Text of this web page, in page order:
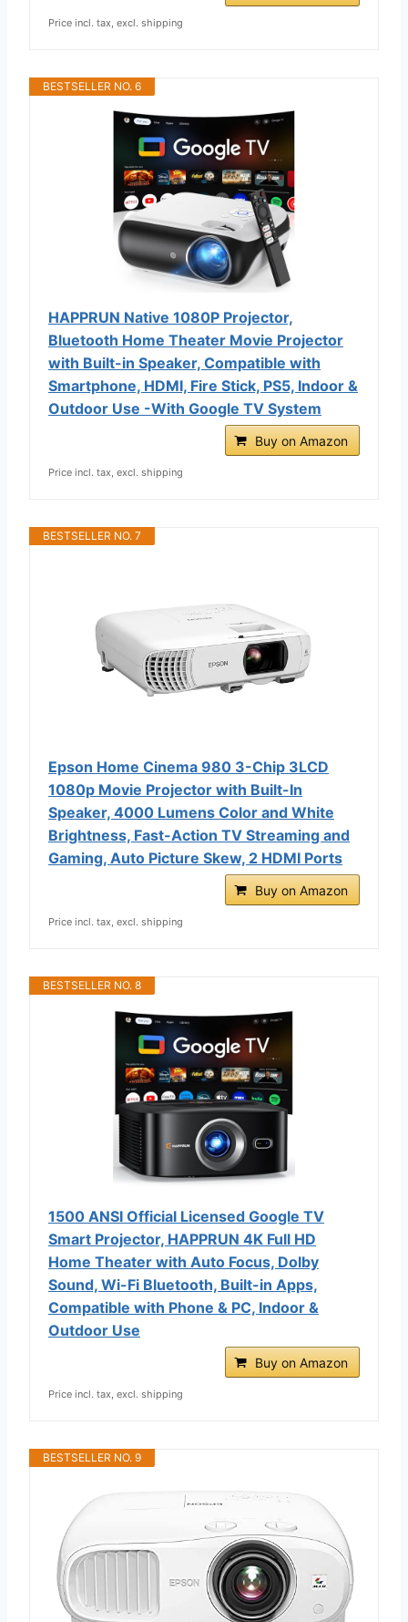
Price incl. tax, excl. shipping
BESTSELLER NO. 6
HAPPRUN Native 1080P Projector,
Bluetooth Home Theater Movie Projector
with Built-in Speaker, Compatible with
Smartphone, HDMI, Fire Stick, PS5, Indoor &
Outdoor Use -With Google TV System
Buy on Amazon
Price incl. tax, excl. shipping
BESTSELLER NO. 7
Epson Home Cinema 980 3-Chip 3LCD
1080p Movie Projector with Built-In
Speaker, 4000 Lumens Color and White
Brightness, Fast-Action TV Streaming and
Gaming, Auto Picture Skew, 2 HDMI Ports
Buy on Amazon
Price incl. tax, excl. shipping
BESTSELLER NO. 8
1500 ANSI Official Licensed Google TV
Smart Projector, HAPPRUN 4K Full HD
Home Theater with Auto Focus, Dolby
Sound, Wi-Fi Bluetooth, Built-in Apps,
Compatible with Phone & PC, Indoor &
Outdoor Use
Buy on Amazon
Price incl. tax, excl. shipping
BESTSELLER NO. 9